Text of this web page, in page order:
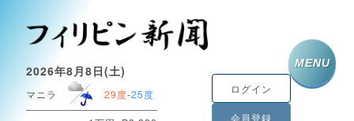
2026年8月8日(土)
マニラ 29度-25度 ログイン
会員登録
MENU